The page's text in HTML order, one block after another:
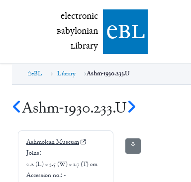
electronic Babylonian Library (eBL)
electronic
Babylonian
Library ebl
eBL Library Ashm-1930.233.U
Ashm-1930.233.U
Ashmolean Museum
Joins: -
2.2 (L) × 3.5 (W) × 1.7 (T) cm
Accession no.: -
⚘